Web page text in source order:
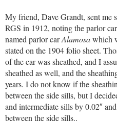
My friend, Dave Grandt, sent me
RGS in 1912, noting the parlor
named parlor carAlamosawhich
stated on the 1904 folio sheet.
of the car was sheathed, and I
sheathed as well, and the
years. I do not know if the
between the side sills, but I
and intermediate sills by 0.02″
between the side sills..